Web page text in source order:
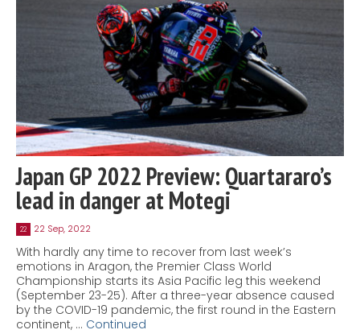
Japan GP 2022 Preview: Quartararo’s
lead in danger at Motegi
22 22 Sep, 2022
With hardly any time to recover from last week’s
emotions in Aragon, the Premier Class World
Championship starts its Asia Pacific leg this weekend
(September 23-25). After a three-year absence caused
by the COVID-19 pandemic, the first round in the Eastern
continent, … Continued